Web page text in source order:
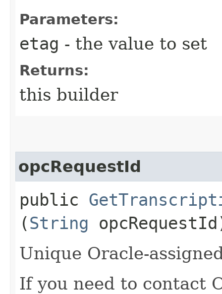
Parameters:
etag - the value to set
Returns:
this builder
opcRequestId
public
(String
Unique Oracle-
If you need to contact